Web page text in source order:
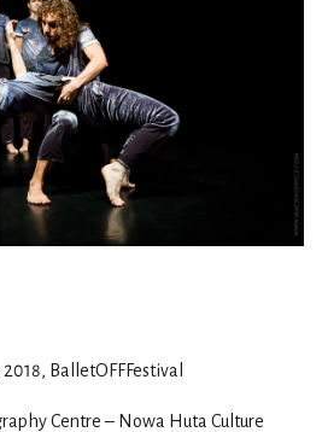
BalletOFFFestival
Centre – Nowa Huta Culture